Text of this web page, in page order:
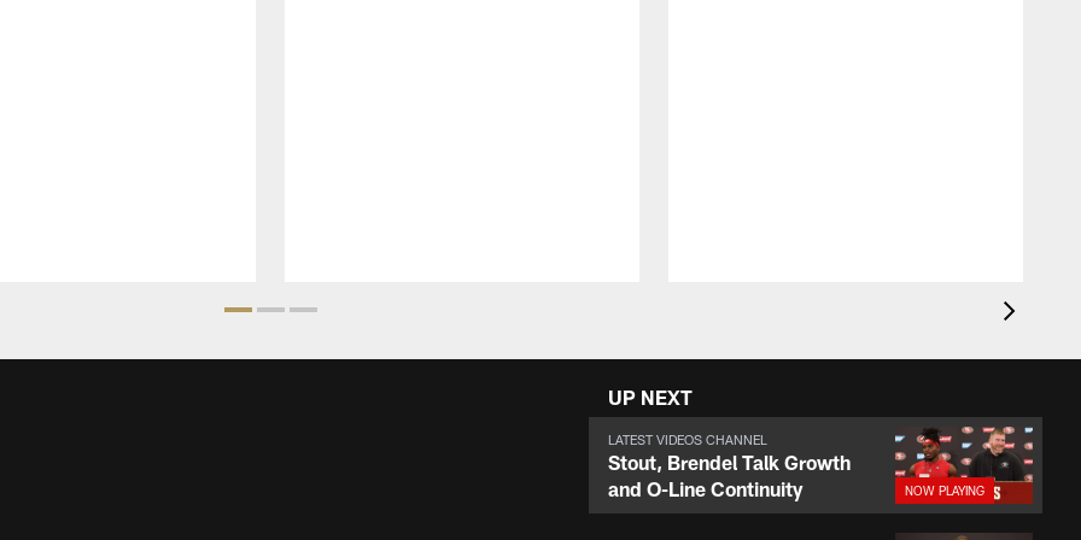
UP NEXT
LATEST VIDEOS CHANNEL
Stout, Brendel Talk Growth
and O-Line Continuity